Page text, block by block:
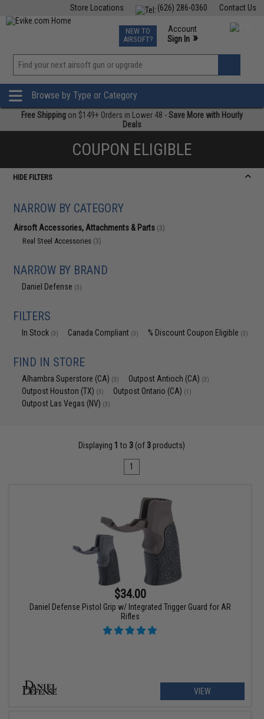
Contact Us
(626) 286-0360
Store Locations
TCG Events
Phone Support M-F 7am-5pm PST
NEW TO
AIRSOFT?
Account
Sign In »
»
Browse by Type or Category
Free Shipping on $149+ Orders in Lower 48 -Save More with Hourly
Deals
COUPON ELIGIBLE
HIDE FILTERS
NARROW BY CATEGORY
Airsoft Accessories, Attachments & Parts (3)
Real Steel Accessories (3)
NARROW BY BRAND
Daniel Defense (3)
FILTERS
In Stock (3) Canada Compliant (3) % Discount Coupon Eligible (3)
FIND IN STORE
Alhambra Superstore (CA) (3) Outpost Antioch (CA) (3)
Outpost Houston (TX) (3) Outpost Ontario (CA) (1)
Outpost Las Vegas (NV) (3)
Displaying 1 to 3 (of 3 products)
1
$34.00
Daniel Defense Pistol Grip w/ Integrated Trigger Guard for AR
Rifles
VIEW